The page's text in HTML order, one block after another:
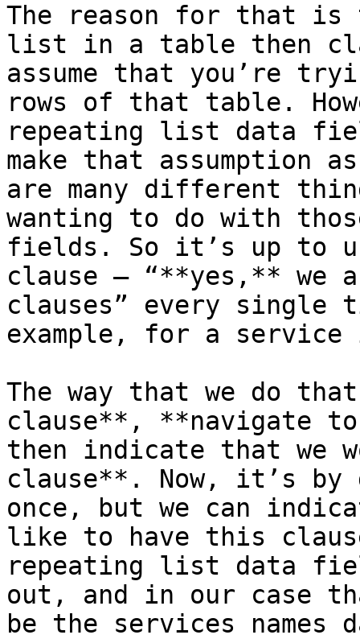
The reason for that is
list in a table then
assume that you’re
rows of that table.
repeating list data
make that assumption
are many different
wanting to do with
fields. So it’s up to
clause – “**yes,** we
clauses” every single
example, for a service
The way that we do
clause**, **navigate to
then indicate that we
clause**. Now, it’s
once, but we can
like to have this
repeating list data
out, and in our case
be the services